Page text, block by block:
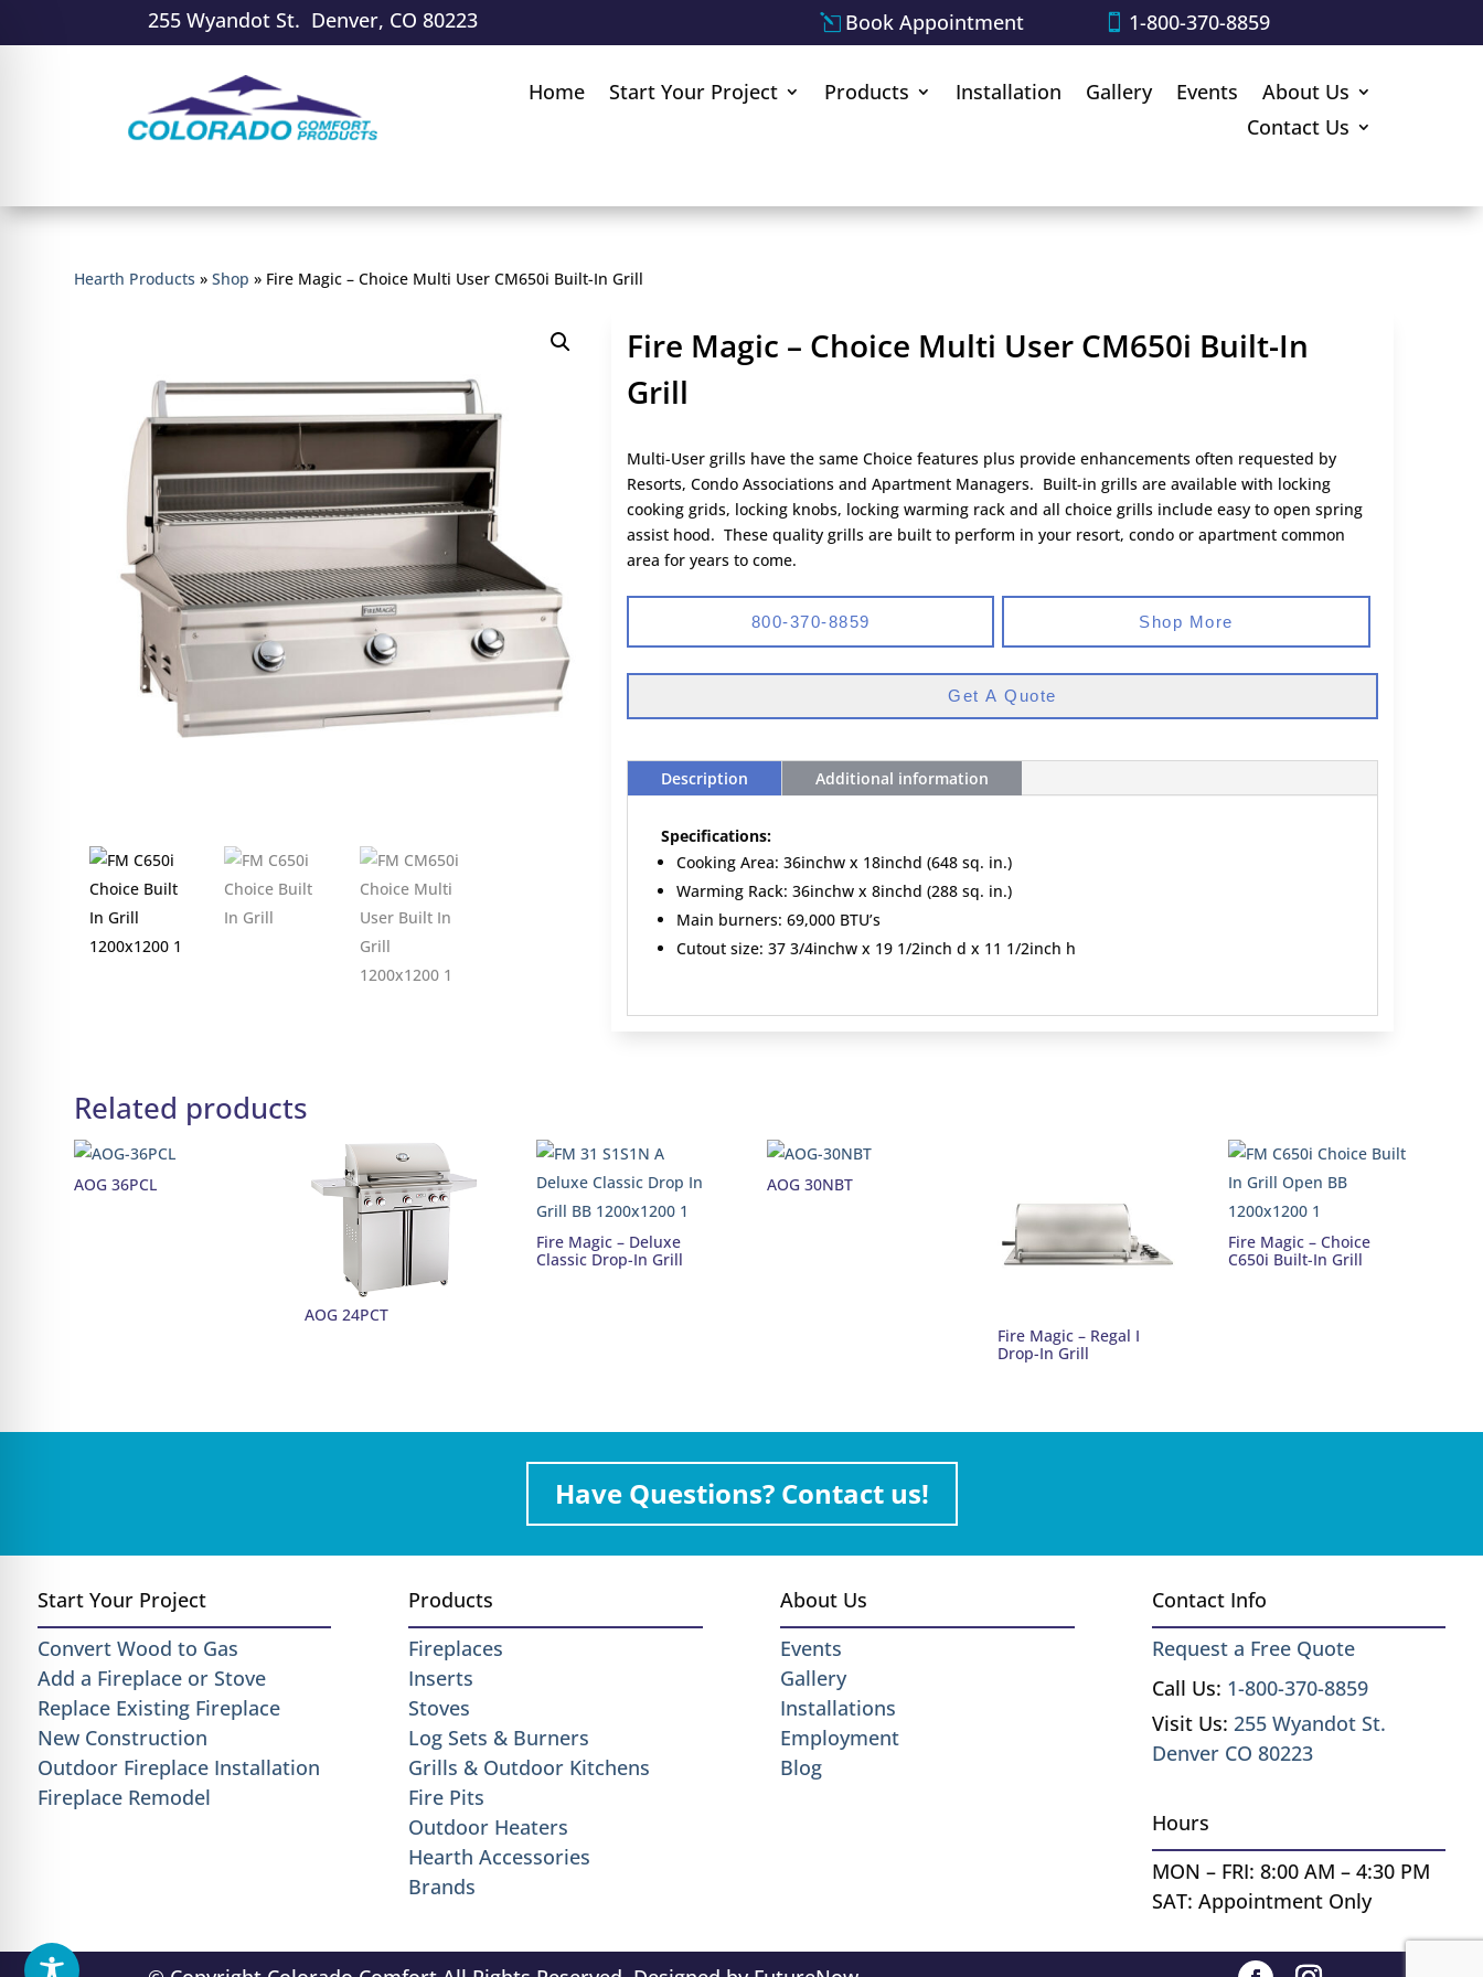
255 Wyandot St. Denver, CO 80223 Book Appointment 1-800-370-8859
Home Start Your Project Products Installation Gallery Events
About Us
Contact Us
Hearth Products »Shop » Fire Magic – Choice Multi User CM650i Built-In Grill
Fire Magic – Choice Multi User CM650i Built-In
Grill
Multi-User grills have the same Choice features plus provide enhancements often requested by
Resorts, Condo Associations and Apartment Managers. Built-in grills are available with locking
cooking grids, locking knobs, locking warming rack and all choice grills include easy to open spring
assist hood. These quality grills are built to perform in your resort, condo or apartment common
area for years to come.
800-370-8859 Shop More
Get A Quote
Description Additional information
Specifications:
Cooking Area: 36inchw x 18inchd (648 sq. in.)
Warming Rack: 36inchw x 8inchd (288 sq. in.)
Main burners: 69,000 BTU’s
Cutout size: 37 3/4inchw x 19 1/2inch d x 11 1/2inch h
Related products
AOG 36PCL
AOG 24PCT
Fire Magic – Deluxe
Classic Drop-In Grill
AOG 30NBT
Fire Magic – Regal I
Drop-In Grill
Fire Magic – Choice
C650i Built-In Grill
Have Questions? Contact us!
Start Your Project
Convert Wood to Gas
Add a Fireplace or Stove
Replace Existing Fireplace
New Construction
Outdoor Fireplace Installation
Fireplace Remodel
Products
Fireplaces
Inserts
Stoves
Log Sets & Burners
Grills & Outdoor Kitchens
Fire Pits
Outdoor Heaters
Hearth Accessories
Brands
About Us
Events
Gallery
Installations
Employment
Blog
Contact Info
Request a Free Quote
Call Us: 1-800-370-8859
Visit Us: 255 Wyandot St.
Denver CO 80223
Hours
MON – FRI: 8:00 AM – 4:30 PM
SAT: Appointment Only